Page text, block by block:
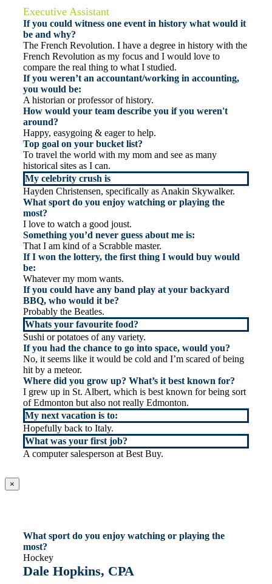
Executive Assistant
If you could witness one event in history what would it
be and why?
The French Revolution. I have a degree in history with the
French Revolution as my focus and I would love to
compare the real thing to what I studied.
If you weren’t an accountant/working in accounting,
you would be:
A historian or professor of history.
How would your team describe you if you weren't
around?
Happy, easygoing & eager to help.
Top goal on your bucket list?
To travel the world with my mom and see as many
historical sites as I can.
My celebrity crush is
Hayden Christensen, specifically as Anakin Skywalker.
What sport do you enjoy watching or playing the
most?
I love to watch a good joust.
Something you’d never guess about me is:
That I am kind of a Scrabble master.
If I won the lottery, the first thing I would buy would
be:
Whatever my mom wants.
If you could have any band play at your backyard
BBQ, who would it be?
Probably the Beatles.
Whats your favourite food?
Sushi or potatoes of any variety.
If you had the chance to go into space, would you?
No, it seems like it would be cold and I’m scared of being
hit by a meteor.
Where did you grow up? What’s it best known for?
I grew up in St. Albert, which is best known for being sort
of Edmonton but also not really Edmonton.
My next vacation is to:
Hopefully back to Italy.
What was your first job?
A computer salesperson at Best Buy.
×
What sport do you enjoy watching or playing the
most?
Hockey
Dale Hopkins, CPA